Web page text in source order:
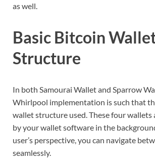
as well.
Basic Bitcoin
Structure
In both Samourai Wallet and Sparrow
Whirlpool implementation is such that
wallet structure used. These four wallets
by your wallet software in the
user’s perspective, you can navigate
seamlessly.